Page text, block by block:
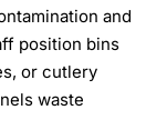
and
position bins
or cutlery
waste